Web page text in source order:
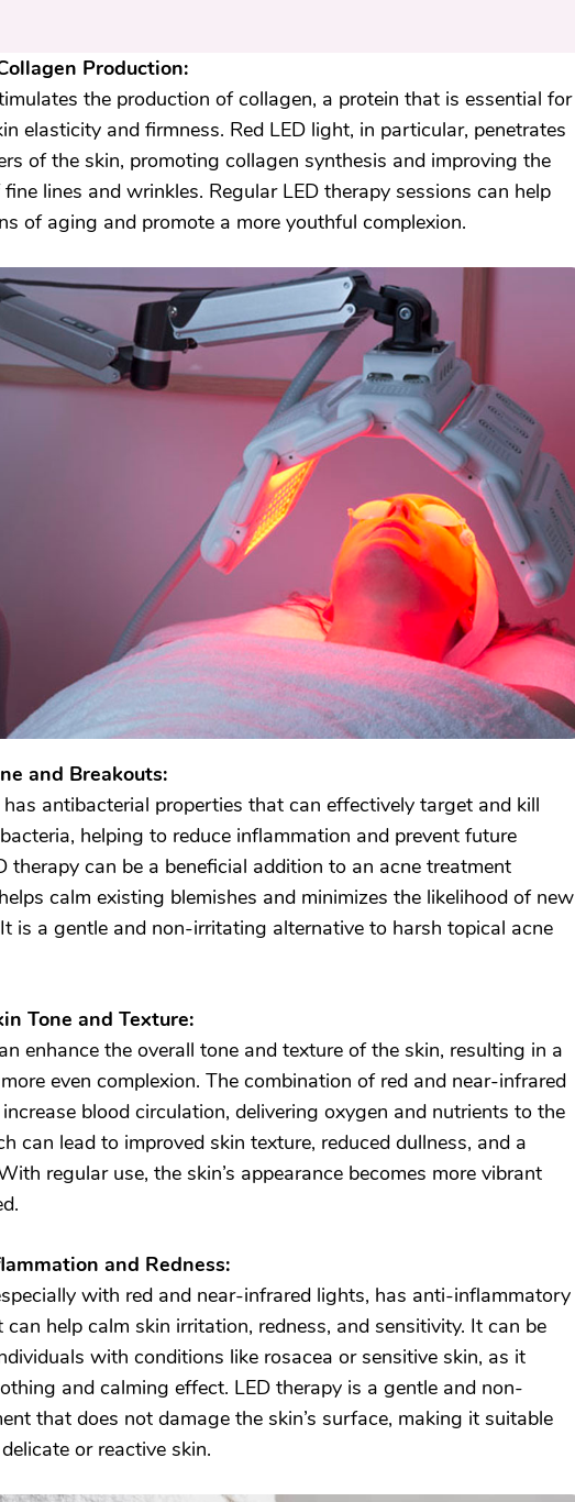
Production:
the production of collagen, a protein that is essential for
elasticity and firmness. Red LED light, in particular, penetrates
of the skin, promoting collagen synthesis and improving the
lines and wrinkles. Regular LED therapy sessions can help
of aging and promote a more youthful complexion.
and Breakouts:
antibacterial properties that can effectively target and kill
helping to reduce inflammation and prevent future
therapy can be a beneficial addition to an acne treatment
calm existing blemishes and minimizes the likelihood of new
is a gentle and non-irritating alternative to harsh topical acne
Tone and Texture:
enhance the overall tone and texture of the skin, resulting in a
even complexion. The combination of red and near-infrared
blood circulation, delivering oxygen and nutrients to the
can lead to improved skin texture, reduced dullness, and a
regular use, the skin’s appearance becomes more vibrant
and Redness:
with red and near-infrared lights, has anti-inflammatory
help calm skin irritation, redness, and sensitivity. It can be
with conditions like rosacea or sensitive skin, as it
and calming effect. LED therapy is a gentle and non-
that does not damage the skin’s surface, making it suitable
or reactive skin.